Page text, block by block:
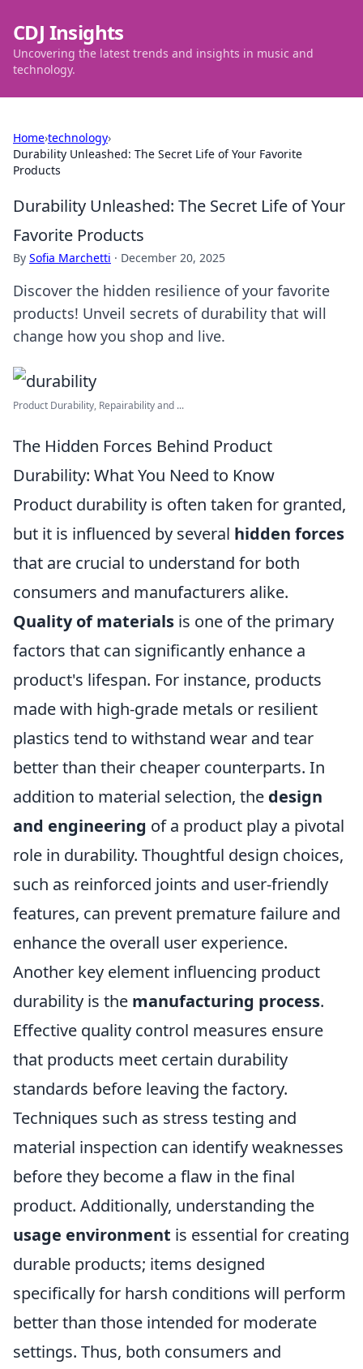
CDJ Insights
Uncovering the latest trends and insights in music and
technology.
Home›technology›
Durability Unleashed: The Secret Life of Your Favorite
Products
Durability Unleashed: The Secret Life of Your
Favorite Products
By Sofia Marchetti · December 20, 2025
Discover the hidden resilience of your favorite
products! Unveil secrets of durability that will
change how you shop and live.
Product Durability, Repairability and ...
The Hidden Forces Behind Product
Durability: What You Need to Know
Product durability is often taken for granted,
but it is influenced by several hidden forces
that are crucial to understand for both
consumers and manufacturers alike.
Quality of materials is one of the primary
factors that can significantly enhance a
product's lifespan. For instance, products
made with high-grade metals or resilient
plastics tend to withstand wear and tear
better than their cheaper counterparts. In
addition to material selection, the design
and engineering of a product play a pivotal
role in durability. Thoughtful design choices,
such as reinforced joints and user-friendly
features, can prevent premature failure and
enhance the overall user experience.
Another key element influencing product
durability is the manufacturing process.
Effective quality control measures ensure
that products meet certain durability
standards before leaving the factory.
Techniques such as stress testing and
material inspection can identify weaknesses
before they become a flaw in the final
product. Additionally, understanding the
usage environment is essential for creating
durable products; items designed
specifically for harsh conditions will perform
better than those intended for moderate
settings. Thus, both consumers and